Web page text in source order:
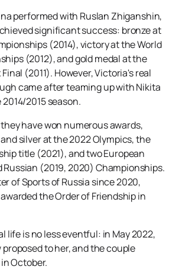
performed with Ruslan Zhiganshin,
significant success: bronze at
(2014), victory at the World
(2012), and gold medal at the
(2011). However, Victoria's real
came after teaming up with Nikita
2015 season.
have won numerous awards,
silver at the 2022 Olympics, the
title (2021), and two European
Russian (2019, 2020) Championships.
of Sports of Russia since 2020,
the Order of Friendship in
life is no less eventful: in May 2022,
to her, and the couple
October.